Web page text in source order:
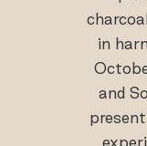
in
and